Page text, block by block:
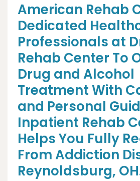
American Rehab
Dedicated
Professionals at
Rehab Center To
Drug and Alcohol
Treatment With
and Personal
Inpatient Rehab
Helps You Fully
From Addiction
Reynoldsburg,